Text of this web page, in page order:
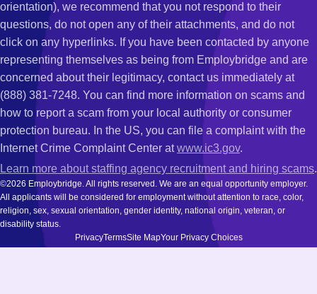
orientation), we recommend that you not respond to their
questions, do not open any of their attachments, and do not
click on any hyperlinks. If you have been contacted by anyone
representing themselves as being from Employbridge and are
concerned about their legitimacy, contact us immediately at
(888) 381-7248. You can find more information on scams and
how to report a scam from your local authority or consumer
protection bureau. In the US, you can file a complaint with the
Internet Crime Complaint Center atwww.ic3.gov.
Learn more about staffing agency recruitment and hiring scams.
©2026 Employbridge. All rights reserved. We are an equal opportunity employer.
All applicants will be considered for employment without attention to race, color,
religion, sex, sexual orientation, gender identity, national origin, veteran, or
disability status.
PrivacyTermsSite MapYour Privacy Choices